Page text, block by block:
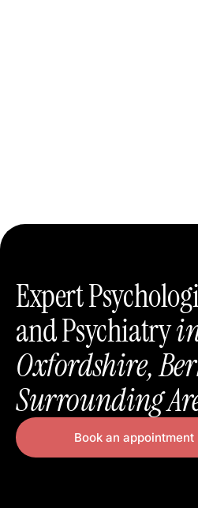
Expert
and Psychiatry
Oxfordshire,
Surrounding
Book an appointment